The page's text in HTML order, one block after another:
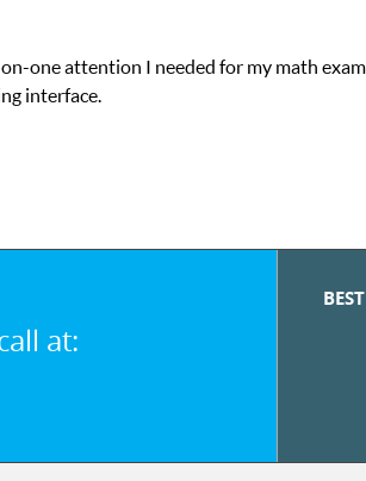
one attention I needed for my math
interface.
at: